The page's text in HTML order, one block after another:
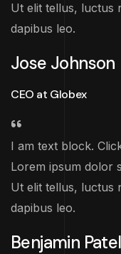
Ut elit tellus, luctus
dapibus leo.
Jose Johnson
CEO at Globex
I am text block.
Lorem ipsum dolor
Ut elit tellus, luctus
dapibus leo.
Benjamin Patel